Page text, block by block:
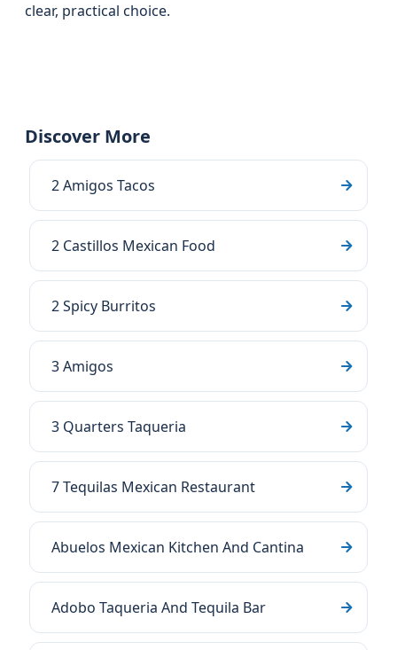
clear, practical choice.
Discover More
2 Amigos Tacos
2 Castillos Mexican Food
2 Spicy Burritos
3 Amigos
3 Quarters Taqueria
7 Tequilas Mexican Restaurant
Abuelos Mexican Kitchen And Cantina
Adobo Taqueria And Tequila Bar